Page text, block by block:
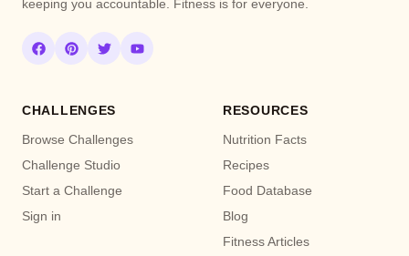
keeping you accountable. Fitness is for everyone.
CHALLENGES
Browse Challenges
Challenge Studio
Start a Challenge
Sign in
RESOURCES
Nutrition Facts
Recipes
Food Database
Blog
Fitness Articles